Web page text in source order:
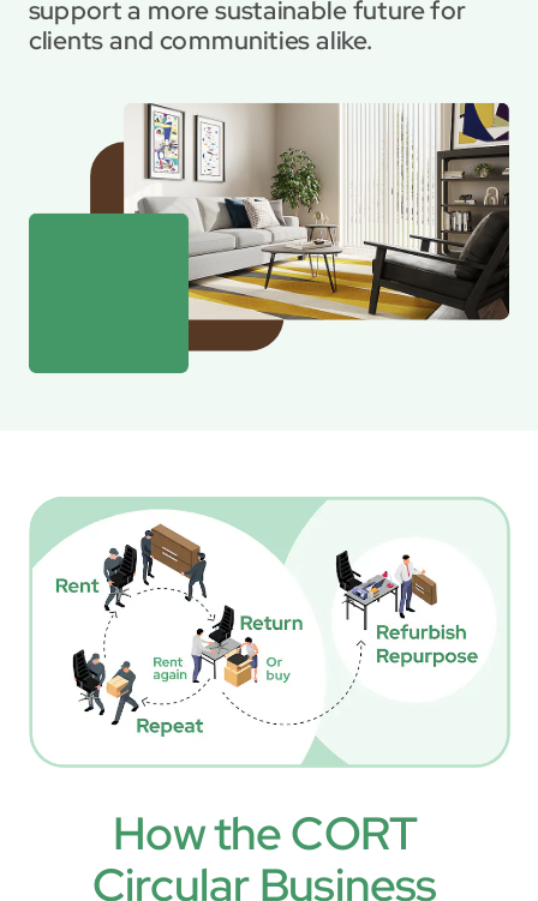
support a more sustainable future for
clients and communities alike.